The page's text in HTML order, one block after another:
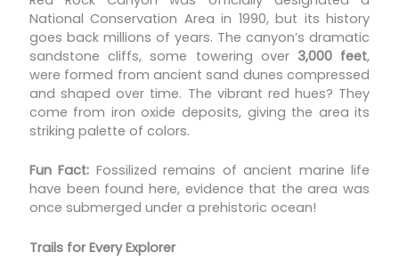
National Conservation Area in 1990, but its history
goes back millions of years. The canyon’s dramatic
sandstone cliffs, some towering over 3,000 feet,
were formed from ancient sand dunes compressed
and shaped over time. The vibrant red hues? They
come from iron oxide deposits, giving the area its
striking palette of colors.
Fun Fact: Fossilized remains of ancient marine life
have been found here, evidence that the area was
once submerged under a prehistoric ocean!
Trails for Every Explorer